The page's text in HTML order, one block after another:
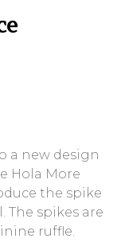
a new design
Hola More
the spike
The spikes are
ruffle.